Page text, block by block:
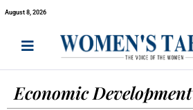
August 8, 2026
Economic Development